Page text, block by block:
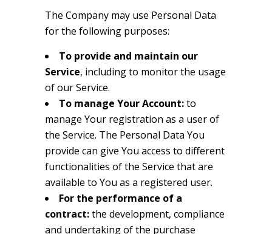
The Company may use Personal Data
for the following purposes:
To provide and maintain our
Service, including to monitor the usage
of our Service.
To manage Your Account:to
manage Your registration as a user of
the Service. The Personal Data You
provide can give You access to different
functionalities of the Service that are
available to You as a registered user.
For the performance of a
contract:the development, compliance
and undertaking of the purchase